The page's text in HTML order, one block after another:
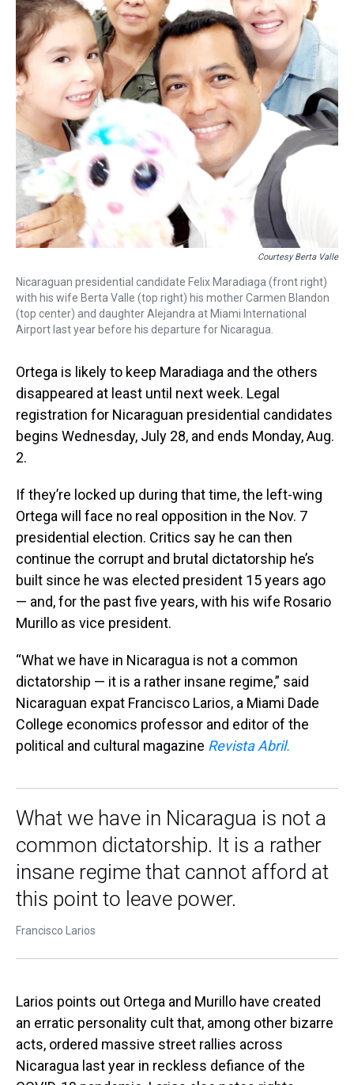
Courtesy Berta Valle
Nicaraguan presidential candidate Felix Maradiaga (front right)
with his wife Berta Valle (top right) his mother Carmen Blandon
(top center) and daughter Alejandra at Miami International
Airport last year before his departure for Nicaragua.
Ortega is likely to keep Maradiaga and the others
disappeared at least until next week. Legal
registration for Nicaraguan presidential candidates
begins Wednesday, July 28, and ends Monday, Aug.
2.
If they’re locked up during that time, the left-wing
Ortega will face no real opposition in the Nov. 7
presidential election. Critics say he can then
continue the corrupt and brutal dictatorship he’s
built since he was elected president 15 years ago
— and, for the past five years, with his wife Rosario
Murillo as vice president.
“What we have in Nicaragua is not a common
dictatorship — it is a rather insane regime,” said
Nicaraguan expat Francisco Larios, a Miami Dade
College economics professor and editor of the
political and cultural magazine Revista Abril.
What we have in Nicaragua is not a
common dictatorship. It is a rather
insane regime that cannot afford at
this point to leave power.
Francisco Larios
Larios points out Ortega and Murillo have created
an erratic personality cult that, among other bizarre
acts, ordered massive street rallies across
Nicaragua last year in reckless defiance of the